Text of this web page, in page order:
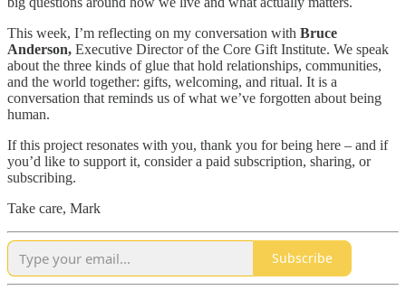
This week, I’m reflecting on my conversation with Bruce
Anderson, Executive Director of the Core Gift Institute. We speak
about the three kinds of glue that hold relationships, communities,
and the world together: gifts, welcoming, and ritual. It is a
conversation that reminds us of what we’ve forgotten about being
human.
If this project resonates with you, thank you for being here – and if
you’d like to support it, consider a paid subscription, sharing, or
subscribing.
Take care, Mark
Subscribe